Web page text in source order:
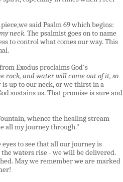
said Psalm 69 which begins:
neck. The psalmist goes on to name
to control what comes our way. This
Exodus proclaims God's
rock, and water will come out of it, so
up to our neck, or we thirst in a
sustains us. That promise is sure and
whence the healing stream
all my journey through."
to see that all our journey is
the waters rise- we will be delivered.
May we remember we are marked